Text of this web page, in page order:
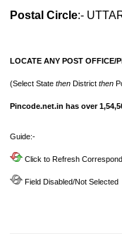
Postal Circle:-
LOCATE ANY POST OFFICE/
(Select State then District then
Pincode.net.in has over
Guide:-
Click to Refresh
Field Disabled/Not Selected